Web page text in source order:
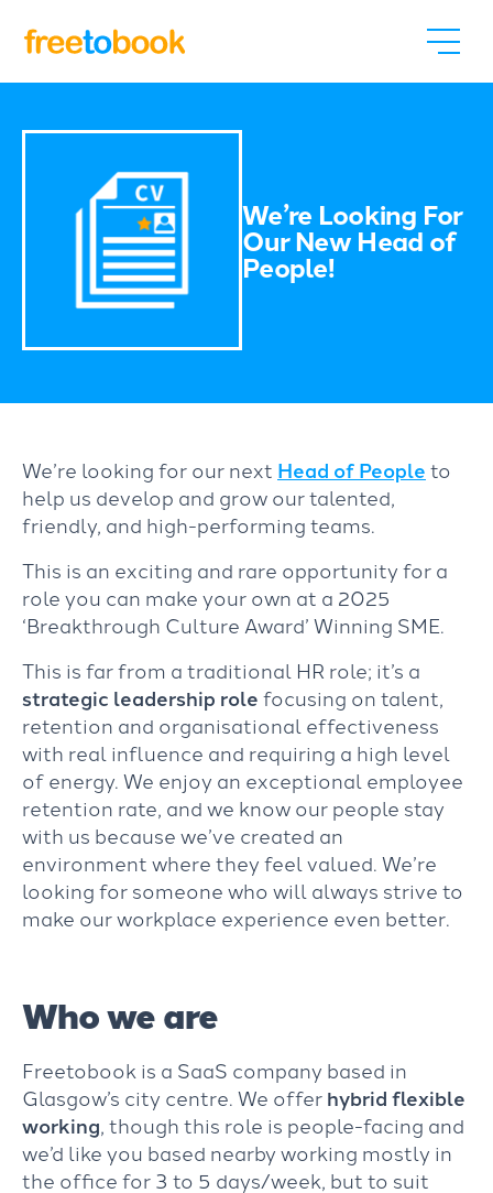
We’re Looking For
Our New Head of
People!
We’re looking for our next Head of Peopleto
help us develop and grow our talented,
friendly, and high-performing teams.
This is an exciting and rare opportunity for a
role you can make your own at a 2025
‘Breakthrough Culture Award’ Winning SME.
This is far from a traditional HR role; it’s a
strategic leadership rolefocusing on talent,
retention and organisational effectiveness
with real influence and requiring a high level
of energy. We enjoy an exceptional employee
retention rate, and we know our people stay
with us because we’ve created an
environment where they feel valued. We’re
looking for someone who will always strive to
make our workplace experience even better.
Who we are
Freetobook is a SaaS company based in
Glasgow’s city centre. We offerhybrid flexible
working, though this role is people-facing and
we’d like you based nearby working mostly in
the office for 3 to 5 days/week, but to suit